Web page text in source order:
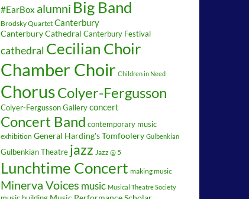
#EarBox alumni Big Band
Brodsky Quartet Canterbury
Canterbury Cathedral Canterbury Festival
cathedral Cecilian Choir
Chamber Choir Children in Need
ChorusColyer-Fergusson
Colyer-Fergusson Gallery concert
Concert Band contemporary music
exhibition General Harding's Tomfoolery Gulbenkian
Gulbenkian Theatre jazz Jazz @ 5
Lunchtime Concert making music
Minerva Voices music Musical Theatre Society